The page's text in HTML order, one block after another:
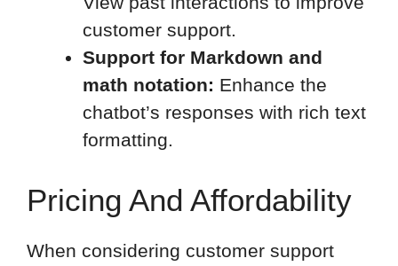
customer support.
Support for Markdown and
math notation: Enhance the
chatbot’s responses with rich text
formatting.
Pricing And Affordability
When considering customer support